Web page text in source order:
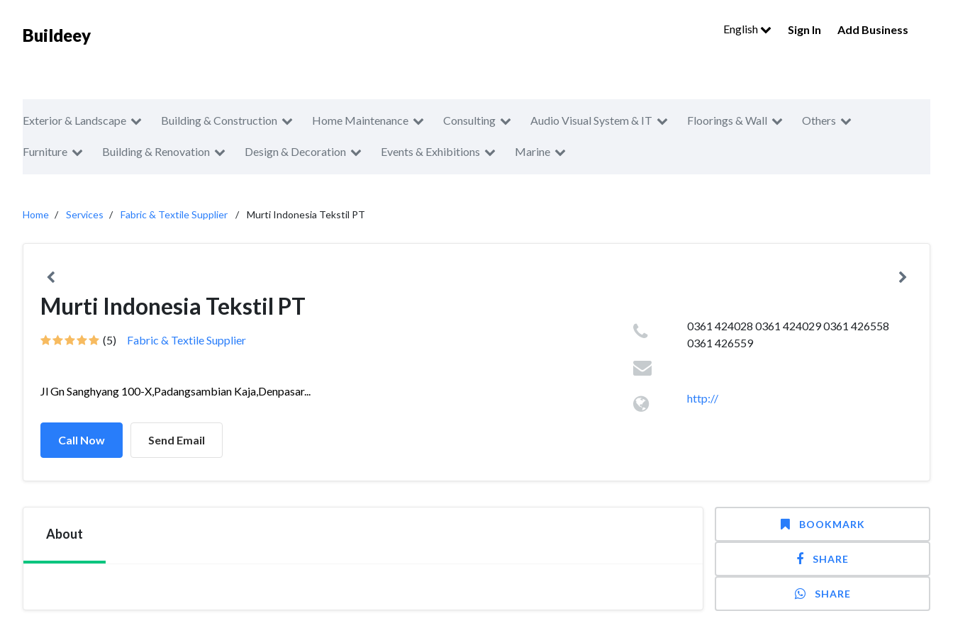
Buildeey English Sign In Add Business
Exterior & Landscape Building & Construction Home Maintenance Consulting Audio Visual System & IT Floorings & Wall Others
Furniture Building & Renovation Design & Decoration Events & Exhibitions Marine
Home Services Fabric & Textile Supplier Murti Indonesia Tekstil PT
Murti Indonesia Tekstil PT
(5) Fabric & Textile Supplier
Jl Gn Sanghyang 100-X,Padangsambian Kaja,Denpasar...
Call Now Send Email
0361 424028 0361 424029 0361 426558
0361 426559
http://
About
BOOKMARK
SHARE
SHARE